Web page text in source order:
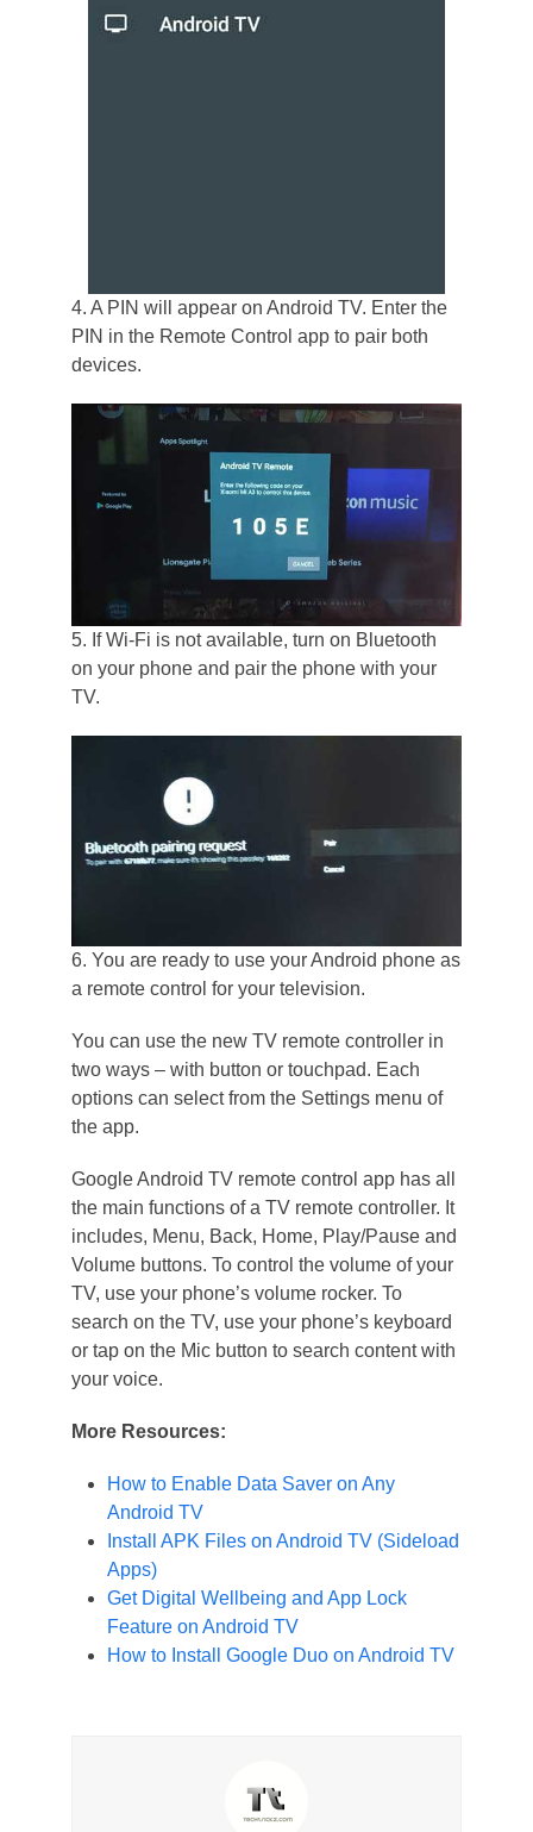
4. A PIN will appear on Android TV. Enter the
PIN in the Remote Control app to pair both
devices.
5. If Wi-Fi is not available, turn on Bluetooth
on your phone and pair the phone with your
TV.
6. You are ready to use your Android phone as
a remote control for your television.
You can use the new TV remote controller in
two ways – with button or touchpad. Each
options can select from the Settings menu of
the app.
Google Android TV remote control app has all
the main functions of a TV remote controller. It
includes, Menu, Back, Home, Play/Pause and
Volume buttons. To control the volume of your
TV, use your phone’s volume rocker. To
search on the TV, use your phone’s keyboard
or tap on the Mic button to search content with
your voice.
More Resources:
How to Enable Data Saver on Any
Android TV
Install APK Files on Android TV (Sideload
Apps)
Get Digital Wellbeing and App Lock
Feature on Android TV
How to Install Google Duo on Android TV